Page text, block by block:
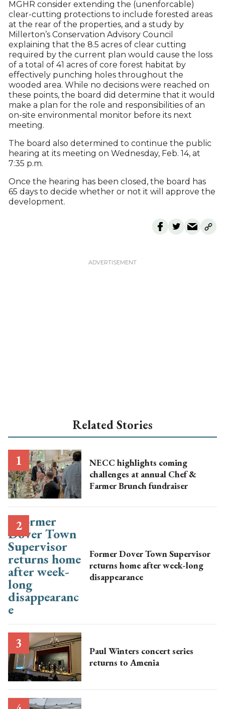
MGHR consider extending the (unenforcable)
clear-cutting protections to include forested areas
at the rear of the properties, and a study by
Millerton’s Conservation Advisory Council
explaining that the 8.5 acres of clear cutting
required by the current plan would cause the loss
of a total of 41 acres of core forest habitat by
effectively punching holes throughout the
wooded area. While no decisions were reached on
these points, the board did determine that it would
make a plan for the role and responsibilities of an
on-site environmental monitor before its next
meeting.
The board also determined to continue the public
hearing at its meeting on Wednesday, Feb. 14, at
7:35 p.m.
Once the hearing has been closed, the board has
65 days to decide whether or not it will approve the
development.
Related Stories
NECC highlights coming
challenges at annual Chef &
Farmer Brunch fundraiser
Former Dover Town Supervisor
returns home after week-long
disappearance
Paul Winters concert series
returns to Amenia